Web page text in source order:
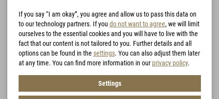
If you say “I am okay”, you agree and allow us to pass this data on
to our technology partners. If you do not want to agree, we will limit
ourselves to the essential cookies and you will have to live with the
fact that our content is not tailored to you. Further details and all
options can be found in the settings. You can also adjust them later
at any time. You can find more information in our privacy policy.
Settings